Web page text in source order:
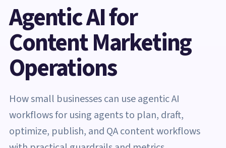
Agentic AI for
Content Marketing
Operations
How small businesses can use agentic AI
workflows for using agents to plan, draft,
optimize, publish, and QA content workflows